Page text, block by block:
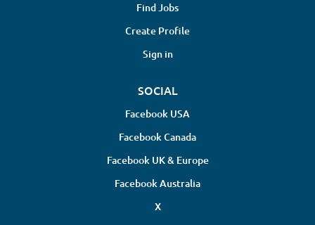
Find Jobs
Create Profile
Sign in
SOCIAL
Facebook USA
Facebook Canada
Facebook UK & Europe
Facebook Australia
X